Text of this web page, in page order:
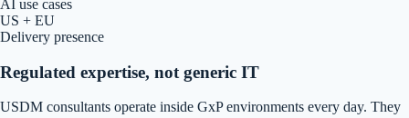
AI use cases
US + EU
Delivery presence
Regulated expertise, not generic IT
USDM consultants operate inside GxP environments every day. They